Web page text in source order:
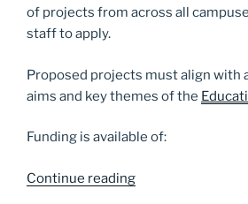
of projects from across all
staff to apply.
Proposed projects must align with
aims and key themes of the
Funding is available of:
Continue reading“Introducing